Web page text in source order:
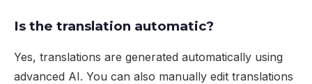
Is the translation automatic?
Yes, translations are generated automatically using
advanced AI. You can also manually edit translations